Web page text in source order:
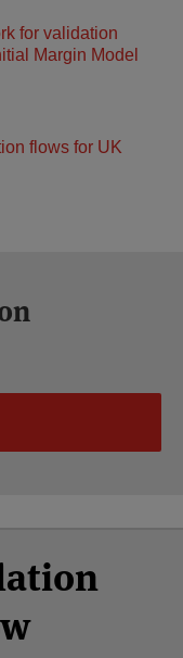
for validation
Margin Model
flows for UK